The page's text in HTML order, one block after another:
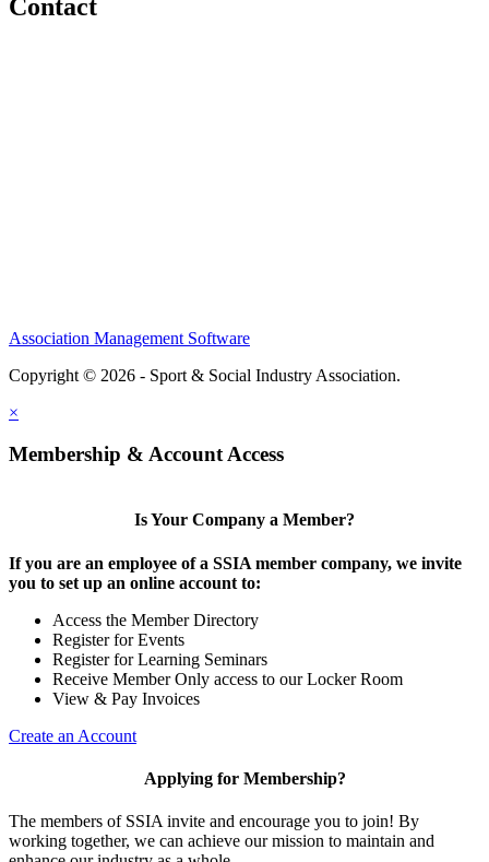
Contact
Association Management Software
Copyright © 2026 - Sport & Social Industry Association.
×
Membership & Account Access
Is Your Company a Member?
If you are an employee of a SSIA member company, we invite
you to set up an online account to:
Access the Member Directory
Register for Events
Register for Learning Seminars
Receive Member Only access to our Locker Room
View & Pay Invoices
Create an Account
Applying for Membership?
The members of SSIA invite and encourage you to join! By
working together, we can achieve our mission to maintain and